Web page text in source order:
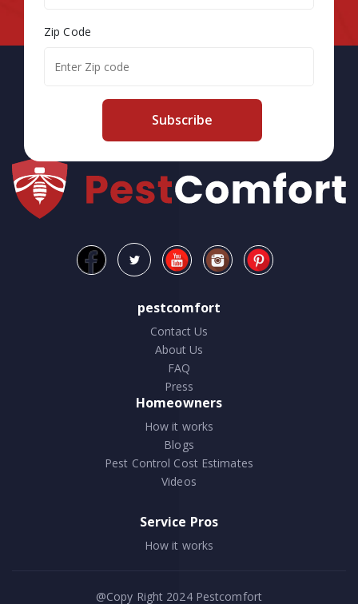
Zip Code
Subscribe
pestcomfort
Contact Us
About Us
FAQ
Press
Homeowners
How it works
Blogs
Pest Control Cost Estimates
Videos
Service Pros
How it works
@Copy Right 2024Pestcomfort